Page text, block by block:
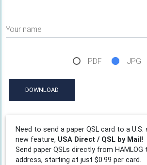
Your name
PDF JPG
DOWNLOAD
Need to send a paper QSL card to a
new feature, USA Direct / QSL by Mail!
Send paper QSLs directly from HAMLOG
address, starting at just $0.99 per card.